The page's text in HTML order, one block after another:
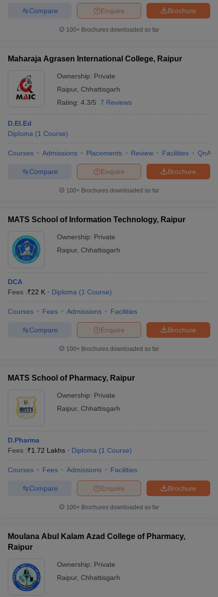
Brochure
Enquire
Compare
100+ Brochures downloaded so far
Maharaja Agrasen International College, Raipur
Ownership: Private
Raipur, Chhattisgarh
Rating: 4.3/5 7 Reviews
D.El.Ed
Diploma (1 Course)
Courses Admissions Placements Review Facilities QnA
Brochure
Enquire
Compare
100+ Brochures downloaded so far
MATS School of Information Technology, Raipur
Ownership: Private
Raipur, Chhattisgarh
DCA
Fees :₹22 K Diploma (1 Course)
Courses Fees Admissions Facilities
Brochure
Enquire
Compare
100+ Brochures downloaded so far
MATS School of Pharmacy, Raipur
Ownership: Private
Raipur, Chhattisgarh
D.Pharma
Fees :₹1.72 Lakhs Diploma (1 Course)
Courses Fees Admissions Facilities
Brochure
Enquire
Compare
100+ Brochures downloaded so far
Moulana Abul Kalam Azad College of Pharmacy,
Raipur
Ownership: Private
Raipur, Chhattisgarh